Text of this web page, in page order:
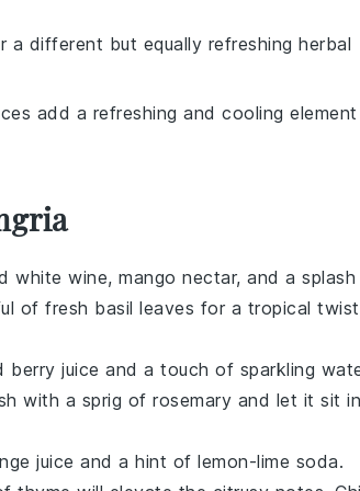
a different but equally refreshing herbal
add a refreshing and cooling element
white wine, mango nectar, and a splash
of fresh basil leaves for a tropical
berry juice and a touch of sparkling
with a sprig of rosemary and let it sit in
juice and a hint of lemon-lime soda.